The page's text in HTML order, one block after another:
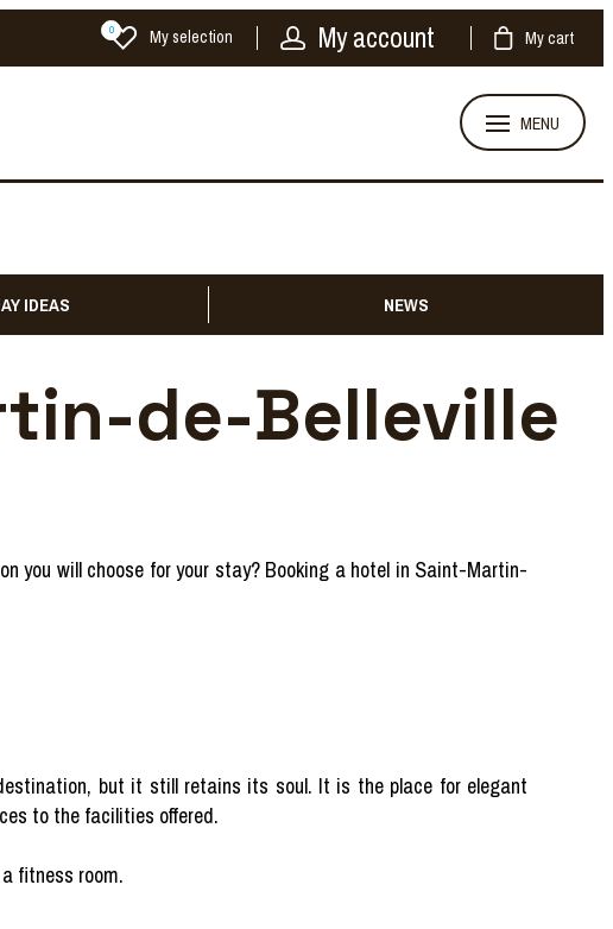
My selection
0 My account My cart
MENU
IDEAS NEWS
de-Belleville
you will choose for your stay? Booking a hotel in Saint-Martin-
but it still retains its soul. It is the place for elegant
to the facilities offered.
fitness room.